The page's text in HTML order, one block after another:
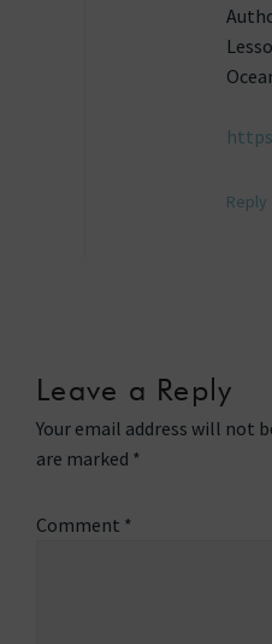
Reply
Leave a Reply
Your email address will not
are marked *
Comment *